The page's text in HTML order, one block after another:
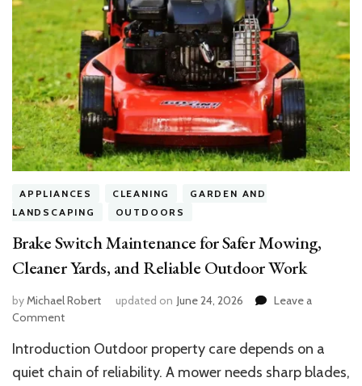
APPLIANCES CLEANING
GARDEN AND
LANDSCAPING
OUTDOORS
Brake Switch Maintenance for Safer Mowing,
Cleaner Yards, and Reliable Outdoor Work
byMichael Robert updated on June 24, 2026
Leave a
Commenton
Switch
Maintenance
Introduction Outdoor property care depends on a
quiet chain of reliability. A mower needs sharp blades,